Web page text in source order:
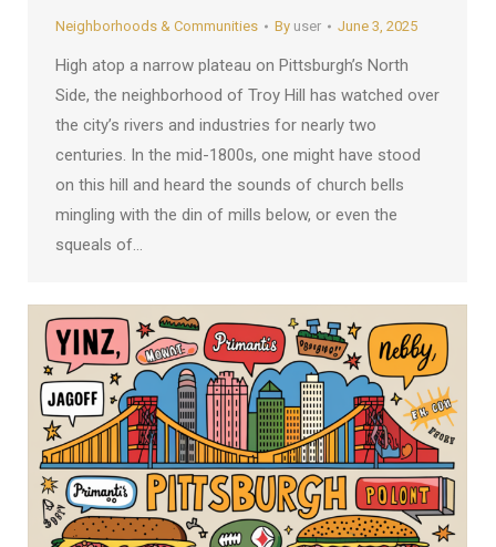
Neighborhoods & Communities By user June 3, 2025
High atop a narrow plateau on Pittsburgh’s North
Side, the neighborhood of Troy Hill has watched over
the city’s rivers and industries for nearly two
centuries. In the mid-1800s, one might have stood
on this hill and heard the sounds of church bells
mingling with the din of mills below, or even the
squeals of…